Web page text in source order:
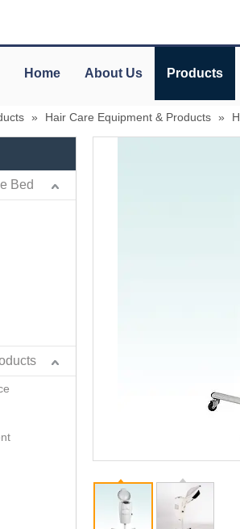
Home About Us Products
» Hair Care Equipment & Products »
Bed